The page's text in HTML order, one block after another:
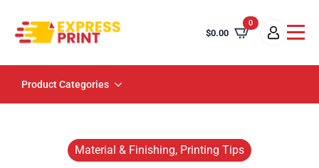
$0.00
0
Product Categories
Material & Finishing, Printing Tips